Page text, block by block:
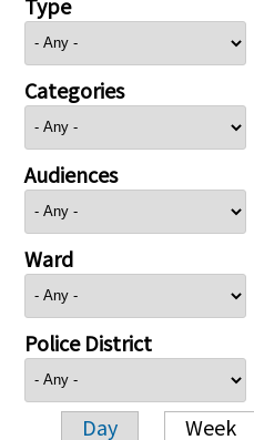
Categories
Audiences
Ward
Police District
Day Week